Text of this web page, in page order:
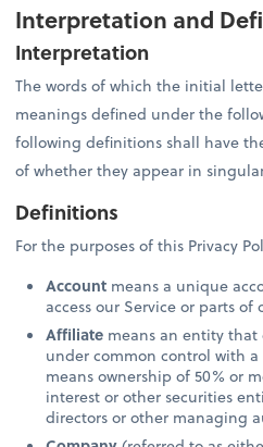
Interpretation and
Interpretation
The words of which the initial
meanings defined under the
following definitions shall have
of whether they appear in
Definitions
For the purposes of this Privacy
Account means a unique
access our Service or parts of
Affiliate means an entity that
under common control with
means ownership of 50% or
interest or other securities
directors or other managing